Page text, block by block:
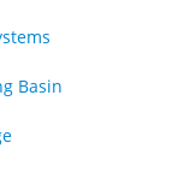
Basin